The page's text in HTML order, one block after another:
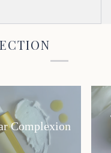
Complexion